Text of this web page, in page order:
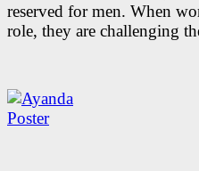
reserved for men. When
role, they are challenging